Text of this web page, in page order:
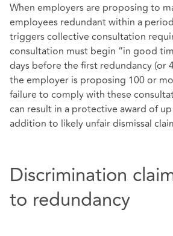
When employers are proposing to
employees redundant within a
triggers collective consultation
consultation must begin “in good
days before the first redundancy (or
the employer is proposing 100 or
failure to comply with these
can result in a protective award of up
addition to likely unfair dismissal
Discrimination
to redundancy